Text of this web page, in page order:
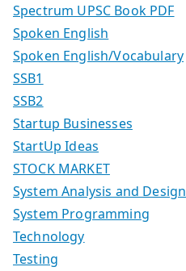
Spectrum UPSC Book PDF
Spoken English
Spoken English/Vocabulary
SSB1
SSB2
Startup Businesses
StartUp Ideas
STOCK MARKET
System Analysis and Design
System Programming
Technology
Testing